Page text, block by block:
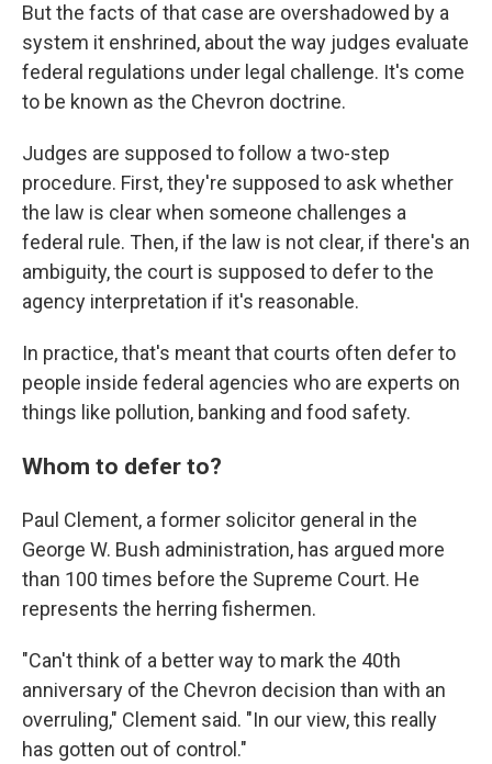
But the facts of that case are overshadowed by a
system it enshrined, about the way judges evaluate
federal regulations under legal challenge. It's come
to be known as the Chevron doctrine.
Judges are supposed to follow a two-step
procedure. First, they're supposed to ask whether
the law is clear when someone challenges a
federal rule. Then, if the law is not clear, if there's an
ambiguity, the court is supposed to defer to the
agency interpretation if it's reasonable.
In practice, that's meant that courts often defer to
people inside federal agencies who are experts on
things like pollution, banking and food safety.
Whom to defer to?
Paul Clement, a former solicitor general in the
George W. Bush administration, has argued more
than 100 times before the Supreme Court. He
represents the herring fishermen.
"Can't think of a better way to mark the 40th
anniversary of the Chevron decision than with an
overruling," Clement said. "In our view, this really
has gotten out of control."